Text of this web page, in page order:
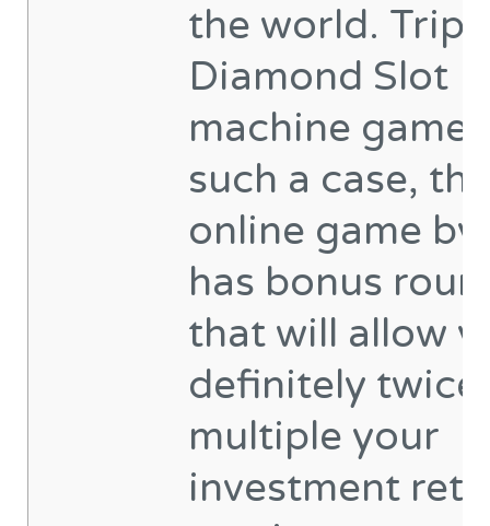
the world.
Diamond Slot
machine game
such a case, the
online game
has bonus
that will allow
definitely twice
multiple your
investment